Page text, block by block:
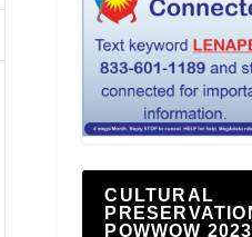
CULTURAL
POWWOW 2023